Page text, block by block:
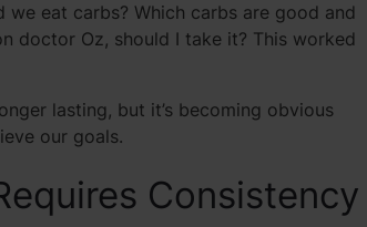
eat carbs? Which carbs are good and
doctor Oz, should I take it? This worked
lasting, but it’s becoming obvious
our goals.
Consistency